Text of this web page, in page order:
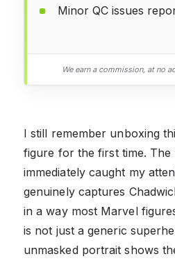
Minor QC issues
We earn a commission, at no
I still remember unboxing
figure for the first time. The
immediately caught my
genuinely captures
in a way most Marvel
is not just a generic
unmasked portrait shows